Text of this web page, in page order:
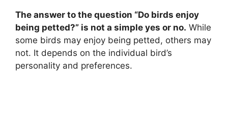
The answer to the question “Do birds enjoy
being petted?” is not a simple yes or no. While
some birds may enjoy being petted, others may
not. It depends on the individual bird’s
personality and preferences.